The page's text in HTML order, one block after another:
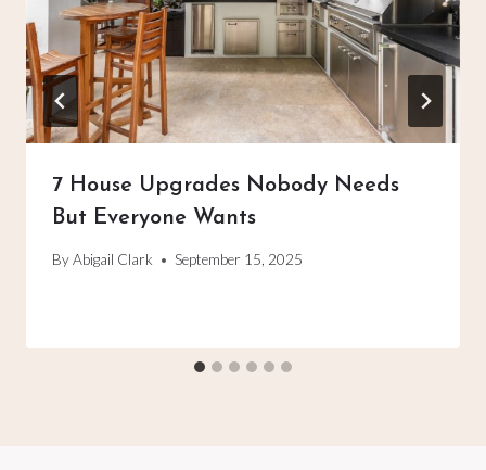
7 House Upgrades Nobody Needs
But Everyone Wants
ByAbigail Clark September 15, 2025